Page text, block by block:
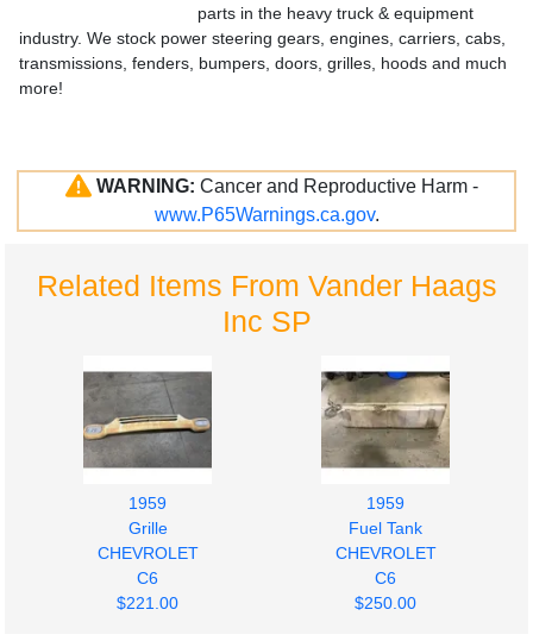
parts in the heavy truck & equipment
industry. We stock power steering gears, engines, carriers, cabs,
transmissions, fenders, bumpers, doors, grilles, hoods and much
more!
WARNING: Cancer and Reproductive Harm -
www.P65Warnings.ca.gov.
Related Items From Vander Haags
Inc SP
1959
Grille
CHEVROLET
C6
$221.00
1959
Fuel Tank
CHEVROLET
C6
$250.00